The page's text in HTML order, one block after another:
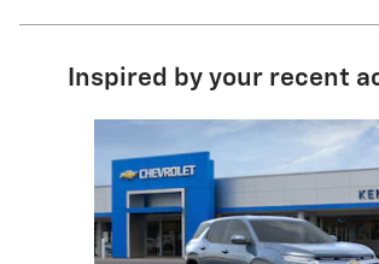
Inspired by your recent